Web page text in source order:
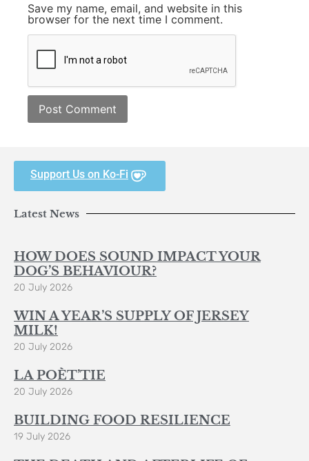
Save my name, email, and website in this
browser for the next time I comment.
Support Us on Ko-Fi
Latest News
HOW DOES SOUND IMPACT YOUR
DOG’S BEHAVIOUR?
20 July 2026
WIN A YEAR’S SUPPLY OF JERSEY
MILK!
20 July 2026
LA POÈT’TIE
20 July 2026
BUILDING FOOD RESILIENCE
19 July 2026